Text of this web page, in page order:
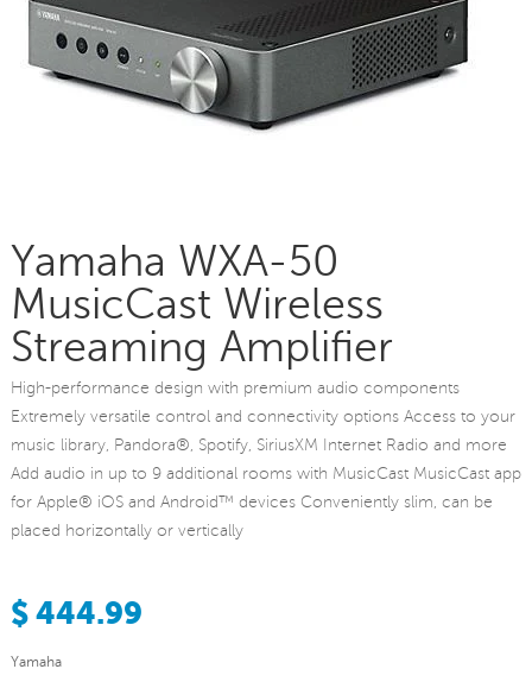
Yamaha WXA-50
MusicCast Wireless
Streaming Amplifier
High-performance design with premium audio components
Extremely versatile control and connectivity options Access to your
music library, Pandora®, Spotify, SiriusXM Internet Radio and more
Add audio in up to 9 additional rooms with MusicCast MusicCast app
for Apple® iOS and Android™ devices Conveniently slim, can be
placed horizontally or vertically
$ 444.99
Yamaha